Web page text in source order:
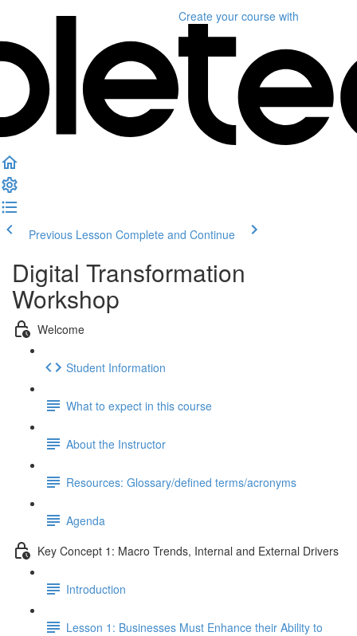
Create your course with
Previous Lesson Complete and Continue
Digital Transformation
Workshop
Welcome
Student Information
What to expect in this course
About the Instructor
Resources: Glossary/defined terms/acronyms
Agenda
Key Concept 1: Macro Trends, Internal and External Drivers
Introduction
Lesson 1: Businesses Must Enhance their Ability to